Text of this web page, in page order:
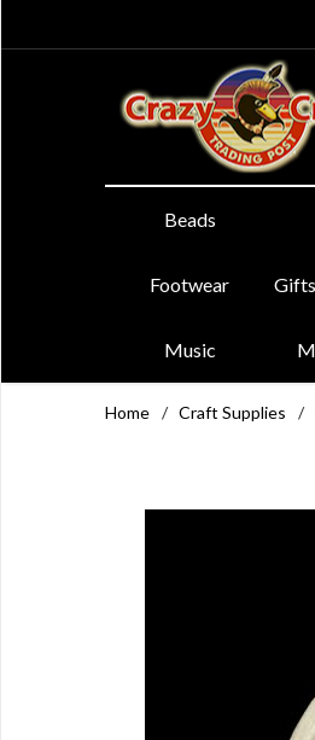
Beads
Footwear
Music
Home / Craft Supplies /